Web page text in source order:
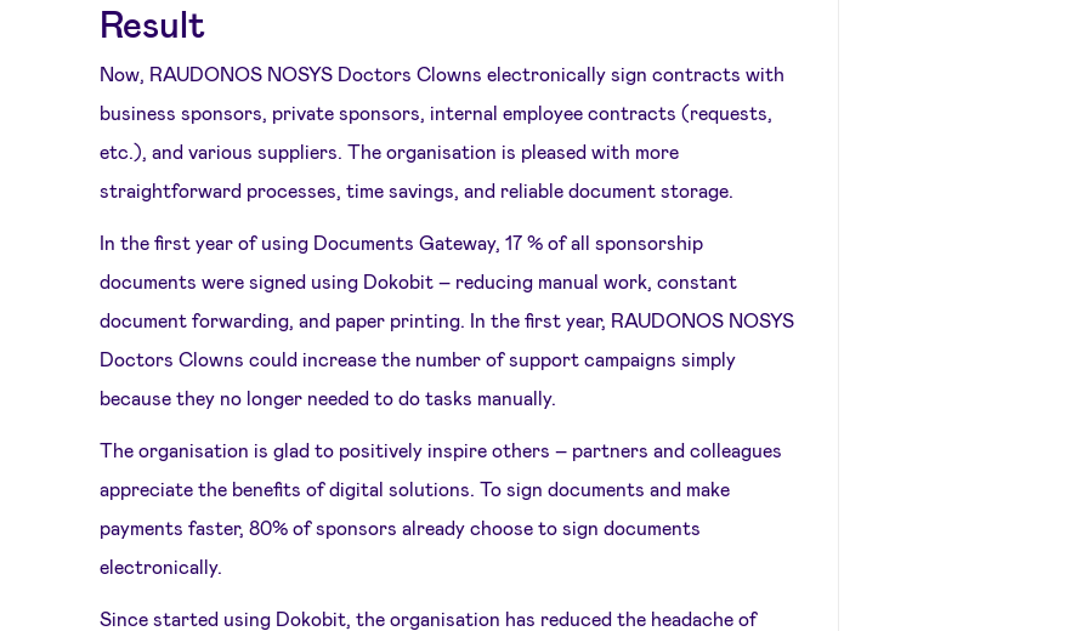
Result
Now, RAUDONOS NOSYS Doctors Clowns electronically sign contracts with
business sponsors, private sponsors, internal employee contracts (requests,
etc.), and various suppliers. The organisation is pleased with more
straightforward processes, time savings, and reliable document storage.
In the first year of using Documents Gateway, 17 % of all sponsorship
documents were signed using Dokobit – reducing manual work, constant
document forwarding, and paper printing. In the first year, RAUDONOS NOSYS
Doctors Clowns could increase the number of support campaigns simply
because they no longer needed to do tasks manually.
The organisation is glad to positively inspire others – partners and colleagues
appreciate the benefits of digital solutions. To sign documents and make
payments faster, 80% of sponsors already choose to sign documents
electronically.
Since started using Dokobit, the organisation has reduced the headache of